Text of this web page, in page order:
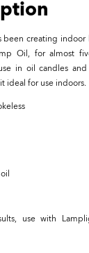
been creating
Oil, for almost
in oil candles and
ideal for use indoors.
use with